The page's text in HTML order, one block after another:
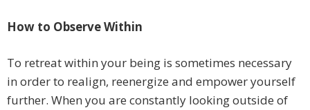
How to Observe Within
To retreat within your being is sometimes necessary
in order to realign, reenergize and empower yourself
further. When you are constantly looking outside of